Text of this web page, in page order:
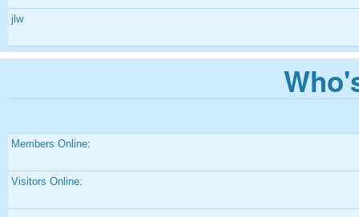
jlw
Members Online:
Visitors Online: